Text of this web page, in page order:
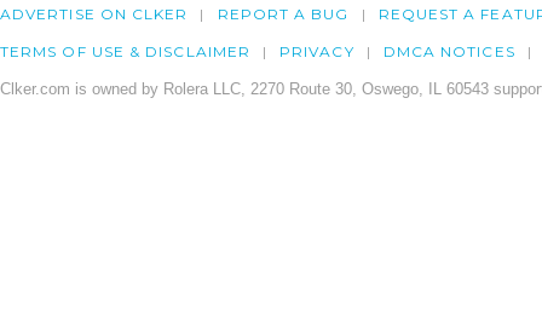
ADVERTISE ON CLKER REPORT A BUG REQUEST A
TERMS OF USE & DISCLAIMER PRIVACY DMCA NOTICES
Clker.com is owned by Rolera LLC, 2270 Route 30, Oswego, IL 60543